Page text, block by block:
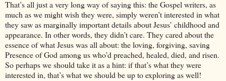
That’s all just a very long way of saying this: the Gospel writers, as
much as we might wish they were, simply weren’t interested in what
they saw as marginally important details about Jesus’ childhood and
appearance. In other words, they didn’t care. They cared about the
essence of what Jesus was all about: the loving, forgiving, saving
Presence of God among us who’d preached, healed, died, and risen.
So perhaps we should take it as a hint: if that’s what they were
interested in, that’s what we should be up to exploring as well!